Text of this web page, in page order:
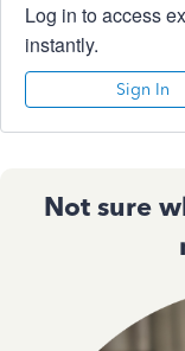
Log in to access
instantly.
Sign In
Not sure